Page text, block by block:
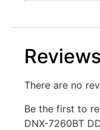
Reviews
There are no
Be the first to
DNX-7260BT